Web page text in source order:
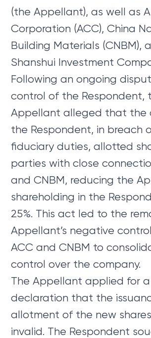
(the Appellant), as well as
Corporation (ACC), China
Building Materials (CNBM),
Shanshui Investment
Following an ongoing
control of the Respondent,
Appellant alleged that the
the Respondent, in breach
fiduciary duties, allotted
parties with close
and CNBM, reducing the
shareholding in the
25%. This act led to the
Appellant’s negative
ACC and CNBM to
control over the company.
The Appellant applied for
declaration that the
allotment of the new
invalid. The Respondent